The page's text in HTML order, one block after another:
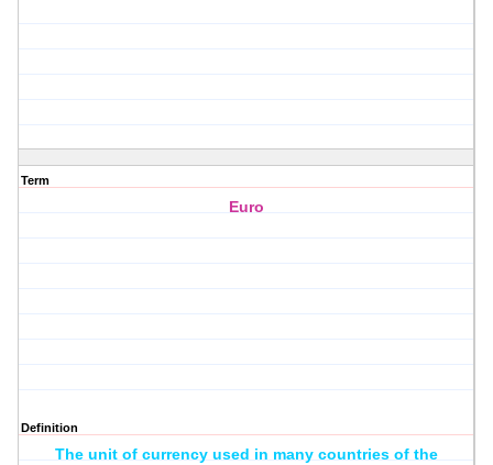
Term
Euro
Definition
The unit of currency used in many countries of the